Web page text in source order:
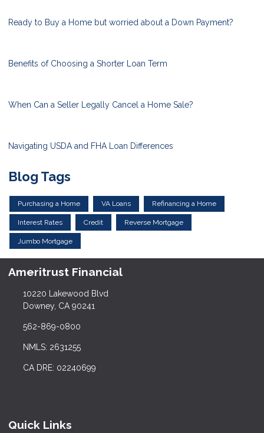
Ready to Buy a Home but worried about a Down Payment?
Benefits of Choosing a Shorter Loan Term
When Can a Seller Legally Cancel a Home Sale?
Navigating USDA and FHA Loan Differences
Blog Tags
Purchasing a Home VA Loans Refinancing a Home
Interest Rates Credit Reverse Mortgage
Jumbo Mortgage
Ameritrust Financial
10220 Lakewood Blvd
Downey, CA 90241
562-869-0800
NMLS: 2631255
CA DRE: 02240699
Quick Links